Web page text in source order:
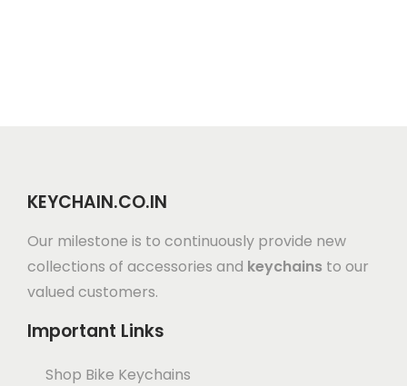
KEYCHAIN.CO.IN
Our milestone is to continuously provide new
collections of accessories and keychains to our
valued customers.
Important Links
Shop Bike Keychains